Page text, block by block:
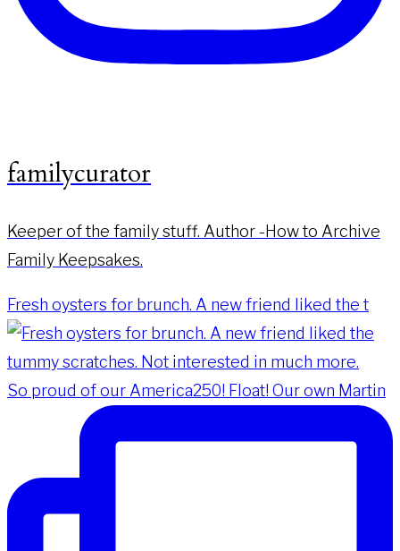
familycurator
Keeper of the family stuff. Author -How to Archive
Family Keepsakes.
Fresh oysters for brunch. A new friend liked the t
So proud of our America250! Float! Our own Martin